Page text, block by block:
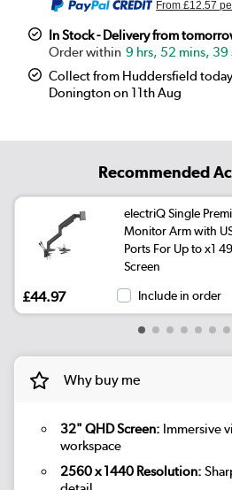
From£12.57
In Stock - Delivery from
9 hrs, 52 mins, 39
Collect from Huddersfield
Donington on 11th Aug
Recommended
electriQ Single
Monitor Arm with
Ports For Up to x1
Screen
£44.97 Include in order
Why buy me
32" QHD Screen: Immersive
workspace
2560 x 1440 Resolution: